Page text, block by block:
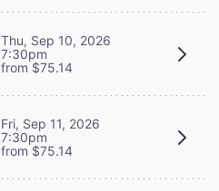
Thu, Sep 10, 2026
7:30pm
from $75.14
Fri, Sep 11, 2026
7:30pm
from $75.14